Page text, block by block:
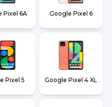
Pixel 6A Google Pixel 6
Pixel 5 Google Pixel 4 XL